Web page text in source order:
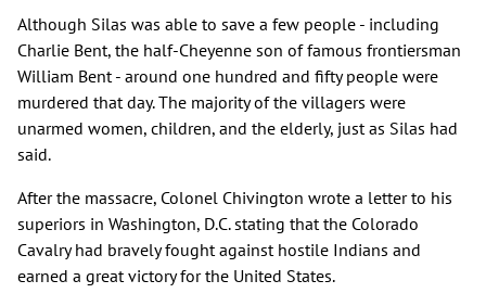
Although Silas was able to save a few people - including
Charlie Bent, the half-Cheyenne son of famous frontiersman
William Bent - around one hundred and fifty people were
murdered that day. The majority of the villagers were
unarmed women, children, and the elderly, just as Silas had
said.
After the massacre, Colonel Chivington wrote a letter to his
superiors in Washington, D.C. stating that the Colorado
Cavalry had bravely fought against hostile Indians and
earned a great victory for the United States.